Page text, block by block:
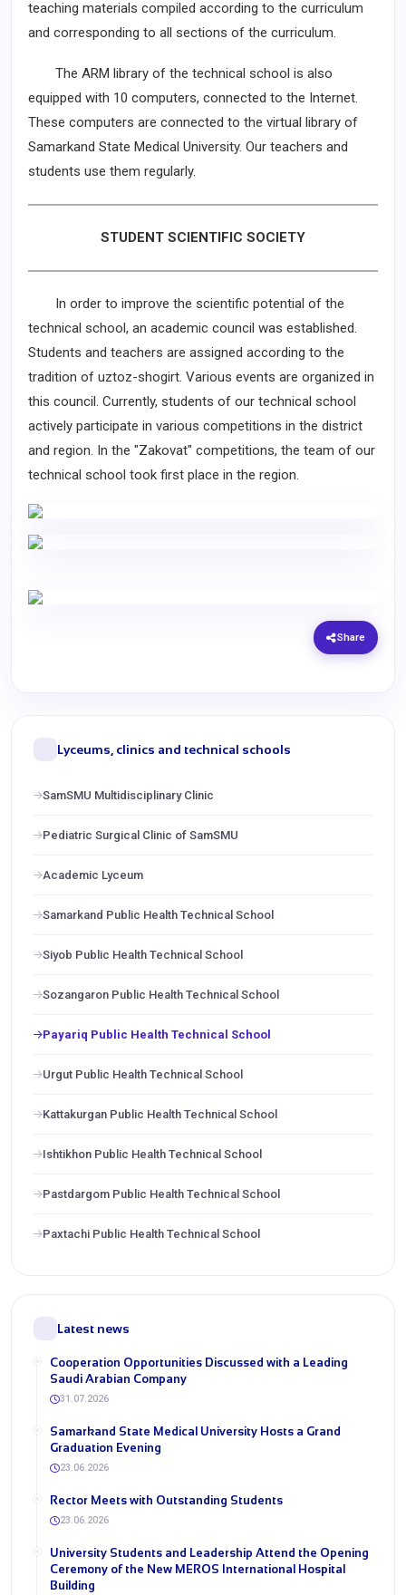
teaching materials compiled according to the curriculum
and corresponding to all sections of the curriculum.
The ARM library of the technical school is also
equipped with 10 computers, connected to the Internet.
These computers are connected to the virtual library of
Samarkand State Medical University. Our teachers and
students use them regularly.
STUDENT SCIENTIFIC SOCIETY
In order to improve the scientific potential of the
technical school, an academic council was established.
Students and teachers are assigned according to the
tradition of uztoz-shogirt. Various events are organized in
this council. Currently, students of our technical school
actively participate in various competitions in the district
and region. In the "Zakovat" competitions, the team of our
technical school took first place in the region.
Share
Lyceums, clinics and technical schools
SamSMU Multidisciplinary Clinic
Pediatric Surgical Clinic of SamSMU
Academic Lyceum
Samarkand Public Health Technical School
Siyob Public Health Technical School
Sozangaron Public Health Technical School
Payariq Public Health Technical School
Urgut Public Health Technical School
Kattakurgan Public Health Technical School
Ishtikhon Public Health Technical School
Pastdargom Public Health Technical School
Paxtachi Public Health Technical School
Latest news
Cooperation Opportunities Discussed with a Leading
Saudi Arabian Company
31.07.2026
Samarkand State Medical University Hosts a Grand
Graduation Evening
23.06.2026
Rector Meets with Outstanding Students
23.06.2026
University Students and Leadership Attend the Opening
Ceremony of the New MEROS International Hospital
Building